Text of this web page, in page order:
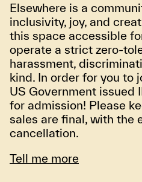
Elsewhere is a
inclusivity, joy, and
this space accessible
operate a strict zero-
harassment,
kind. In order for you to
US Government issued
for admission! Please
sales are final, with the
cancellation.
Tell me more